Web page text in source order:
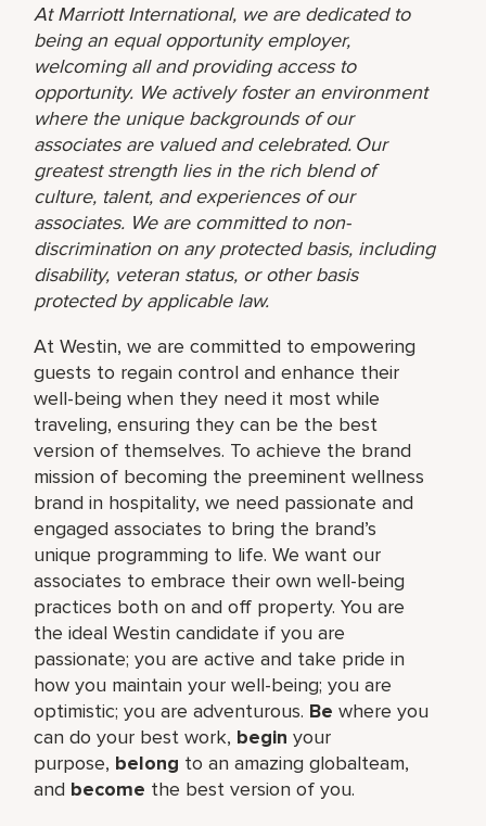
At Marriott International, we are dedicated to
being an equal opportunity employer,
welcoming all and providing access to
opportunity. We actively foster an environment
where the unique backgrounds of our
associates are valued and celebrated. Our
greatest strength lies in the rich blend of
culture, talent, and experiences of our
associates. We are committed to non-
discrimination on any protected basis, including
disability, veteran status, or other basis
protected by applicable law.
At Westin, we are committed to empowering
guests to regain control and enhance their
well-being when they need it most while
traveling, ensuring they can be the best
version of themselves. To achieve the brand
mission of becoming the preeminent wellness
brand in hospitality, we need passionate and
engaged associates to bring the brand’s
unique programming to life. We want our
associates to embrace their own well-being
practices both on and off property. You are
the ideal Westin candidate if you are
passionate; you are active and take pride in
how you maintain your well-being; you are
optimistic; you are adventurous. Be where you
can do your best work,​ begin your
purpose, belong to an amazing global​team,
and become the best version of you.